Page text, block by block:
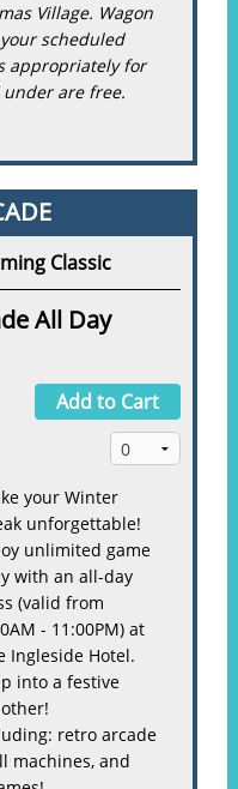
Village. Wagon
scheduled
appropriately for
are free.
Classic
All Day
Add to Cart
your Winter
unforgettable!
unlimited game
with an all-day
(valid from
- 11:00PM) at
Ingleside Hotel.
into a festive
retro arcade
machines, and